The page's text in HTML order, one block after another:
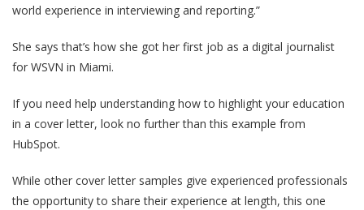
world experience in interviewing and reporting.”
She says that’s how she got her first job as a digital journalist
for WSVN in Miami.
If you need help understanding how to highlight your education
in a cover letter, look no further than this example from
HubSpot.
While other cover letter samples give experienced professionals
the opportunity to share their experience at length, this one